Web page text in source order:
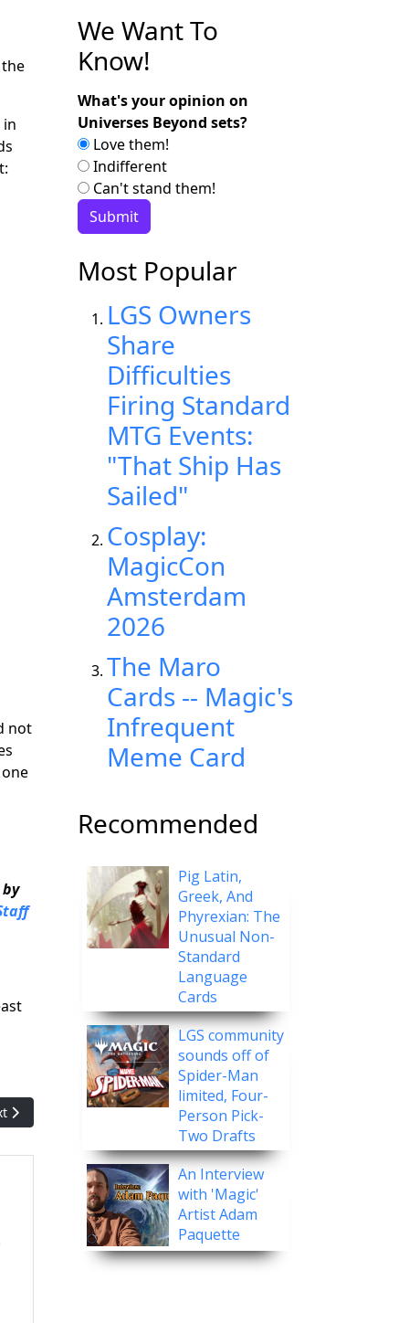
in
not
article: Gaerrymandering: The Card That Was brought Back
We Want To
Know!
What's your opinion on
Universes Beyond sets?
Love them!
Indifferent
Can't stand them!
Most Popular
LGS Owners
Share
Difficulties
Firing Standard
MTG Events:
"That Ship Has
Sailed"
Cosplay:
MagicCon
Amsterdam
2026
The Maro
Cards -- Magic's
Infrequent
Meme Card
Recommended
Pig Latin,
Greek, And
Phyrexian: The
Unusual Non-
Standard
Language
Cards
LGS community
sounds off of
Spider-Man
limited, Four-
Person Pick-
Two Drafts
An Interview
with 'Magic'
Artist Adam
Paquette